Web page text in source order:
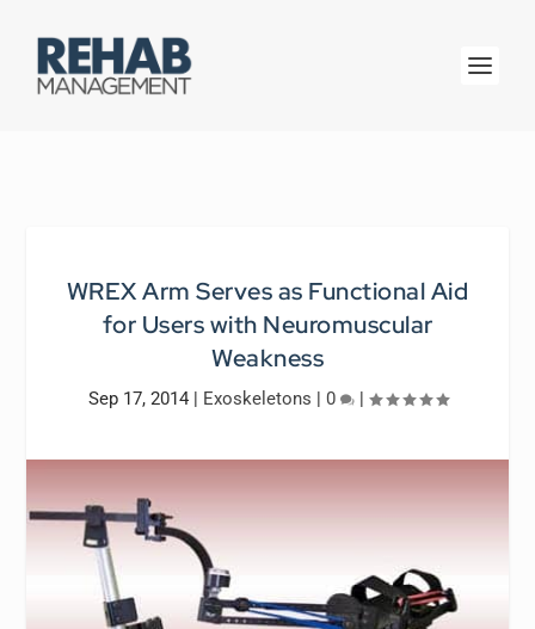
WREX Arm Serves as Functional Aid
for Users with Neuromuscular
Weakness
Sep 17, 2014| Exoskeletons | 0 |